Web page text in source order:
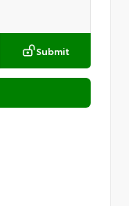
Submit